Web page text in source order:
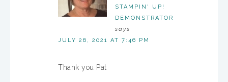
STAMPIN' UP!
DEMONSTRATOR
says
JULY 26, 2021 AT 7:46 PM
Thank you Pat